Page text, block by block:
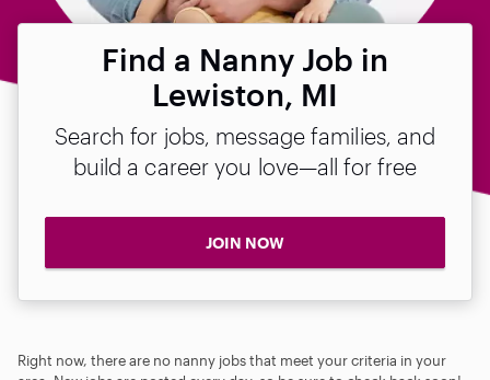
Find a Nanny Job in
Lewiston, MI
Search for jobs, message families, and
build a career you love—all for free
JOIN NOW
Right now, there are no nanny jobs that meet your criteria in your